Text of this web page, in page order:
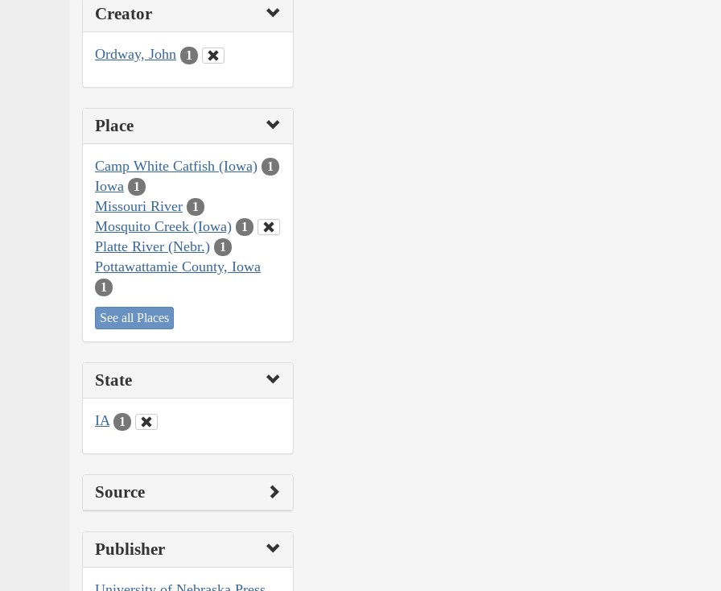
Creator
Ordway, John 1
Place
Camp White Catfish (Iowa) 1
Iowa 1
Missouri River 1
Mosquito Creek (Iowa) 1
Platte River (Nebr.) 1
Pottawattamie County, Iowa
1
See all Places
State
IA 1
Source
Publisher